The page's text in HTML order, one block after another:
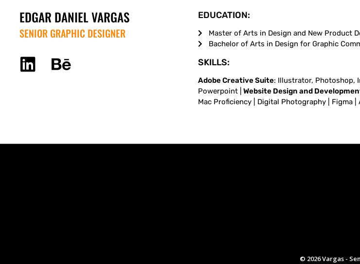
EDGAR DANIEL VARGAS
SENIOR GRAPHIC DESIGNER
EDUCATION:
Master of Arts in Design and New Product
Bachelor of Arts in Design for Graphic
SKILLS:
Adobe Creative Suite: Illustrator, Photoshop,
Powerpoint |
Website Design and
Mac Proficiency | Digital Photography | Figma |
© 2026 Vargas -